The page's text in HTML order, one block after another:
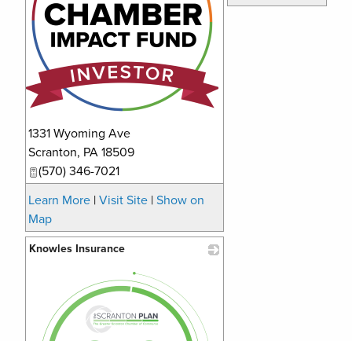
1331 Wyoming Ave
Scranton, PA 18509
(570) 346-7021
Learn More | Visit Site | Show on
Map
Knowles Insurance